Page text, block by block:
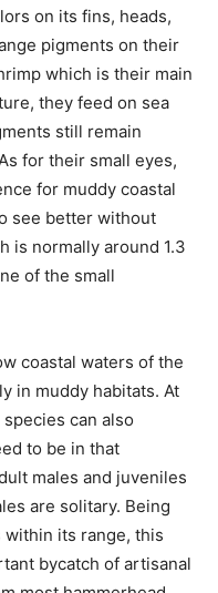
on its fins, heads,
pigments on their
which is their main
they feed on sea
still remain
for their small eyes,
for muddy coastal
see better without
is normally around 1.3
of the small
coastal waters of the
in muddy habitats. At
can also
to be in that
males and juveniles
are solitary. Being
within its range, this
bycatch of artisanal